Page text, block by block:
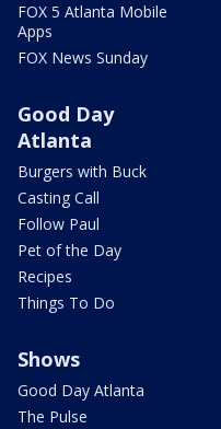
FOX 5 Atlanta Mobile
Apps
FOX News Sunday
Good Day
Atlanta
Burgers with Buck
Casting Call
Follow Paul
Pet of the Day
Recipes
Things To Do
Shows
Good Day Atlanta
The Pulse